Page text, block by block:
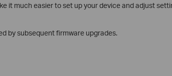
it much easier to set up your device and adjust
by subsequent firmware upgrades.